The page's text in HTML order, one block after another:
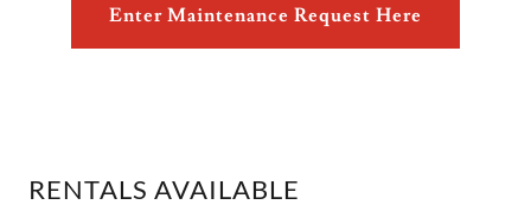
Enter Maintenance Request Here
RENTALS AVAILABLE